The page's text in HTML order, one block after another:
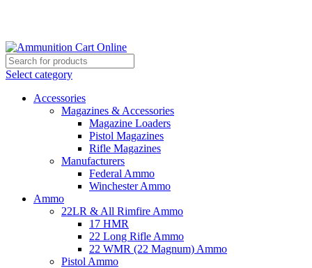
Select category
Accessories
Magazines & Accessories
Magazine Loaders
Pistol Magazines
Rifle Magazines
Manufacturers
Federal Ammo
Winchester Ammo
Ammo
22LR & All Rimfire Ammo
17 HMR
22 Long Rifle Ammo
22 WMR (22 Magnum) Ammo
Pistol Ammo